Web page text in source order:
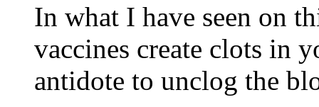
In what I have seen on
vaccines create clots in
antidote to unclog the